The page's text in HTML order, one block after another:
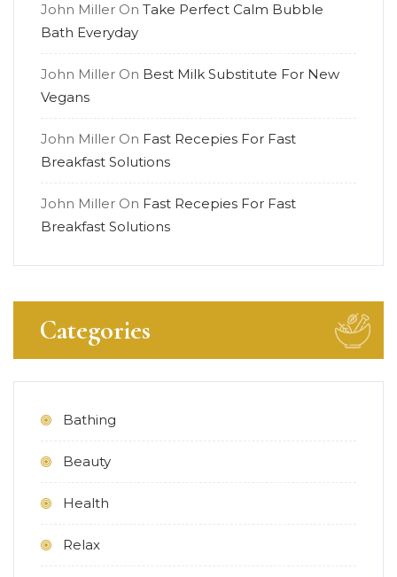
John Miller On Take Perfect Calm Bubble
Bath Everyday
John Miller On Best Milk Substitute For New
Vegans
John Miller On Fast Recepies For Fast
Breakfast Solutions
John Miller On Fast Recepies For Fast
Breakfast Solutions
Categories
Bathing
Beauty
Health
Relax